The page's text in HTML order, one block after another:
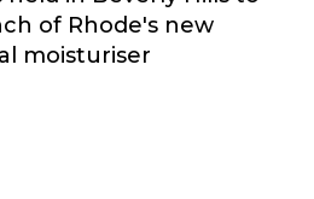
of Rhode's new
moisturiser